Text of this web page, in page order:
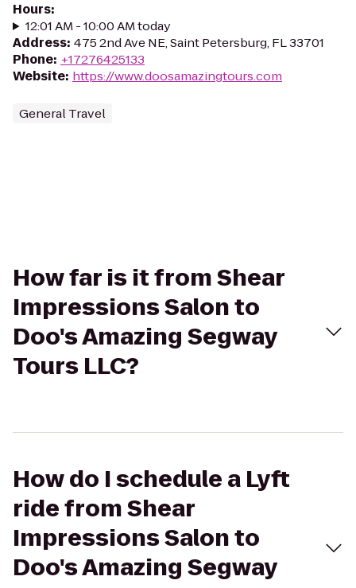
Hours:
12:01 AM - 10:00 AM today
Address: 475 2nd Ave NE, Saint Petersburg, FL 33701
Phone: +17276425133
Website: https://www.doosamazingtours.com
General Travel
How far is it from Shear
Impressions Salon to
Doo's Amazing Segway
Tours LLC?
How do I schedule a Lyft
ride from Shear
Impressions Salon to
Doo's Amazing Segway